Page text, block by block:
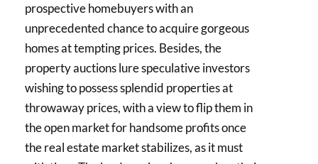
prospective homebuyers with an
unprecedented chance to acquire gorgeous
homes at tempting prices. Besides, the
property auctions lure speculative investors
wishing to possess splendid properties at
throwaway prices, with a view to flip them in
the open market for handsome profits once
the real estate market stabilizes, as it must